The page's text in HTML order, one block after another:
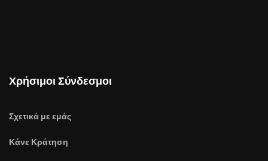
Χρήσιμοι Σύνδεσμοι
Σχετικά με εμάς
Κάνε Κράτηση